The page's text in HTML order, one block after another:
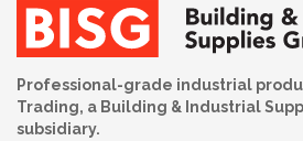
Professional-grade industrial
Trading, a Building & Industrial
subsidiary.